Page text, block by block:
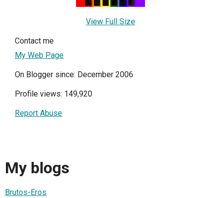
View Full Size
Contact me
My Web Page
On Blogger since: December 2006
Profile views: 149,920
Report Abuse
My blogs
Brutos-Eros